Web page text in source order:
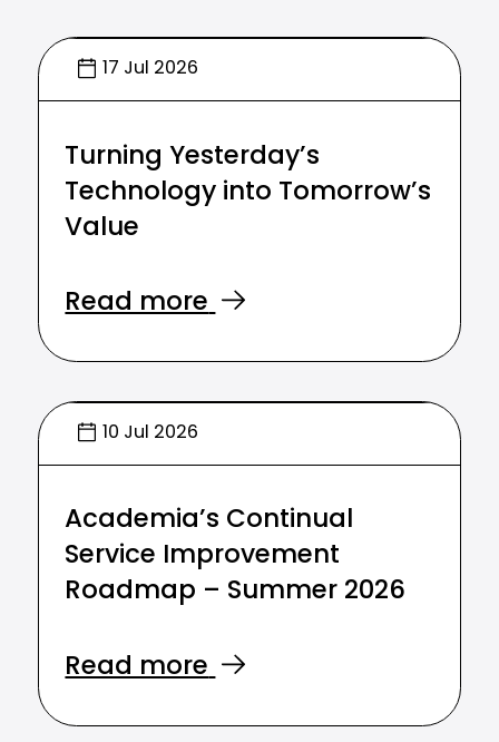
17 Jul 2026
Turning Yesterday’s
Technology into Tomorrow’s
Value
Read more
10 Jul 2026
Academia’s Continual
Service Improvement
Roadmap – Summer 2026
Read more